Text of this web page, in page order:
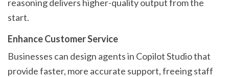
reasoning delivers higher-quality output from the
start.
Enhance Customer Service
Businesses can design agents in Copilot Studio that
provide faster, more accurate support, freeing staff